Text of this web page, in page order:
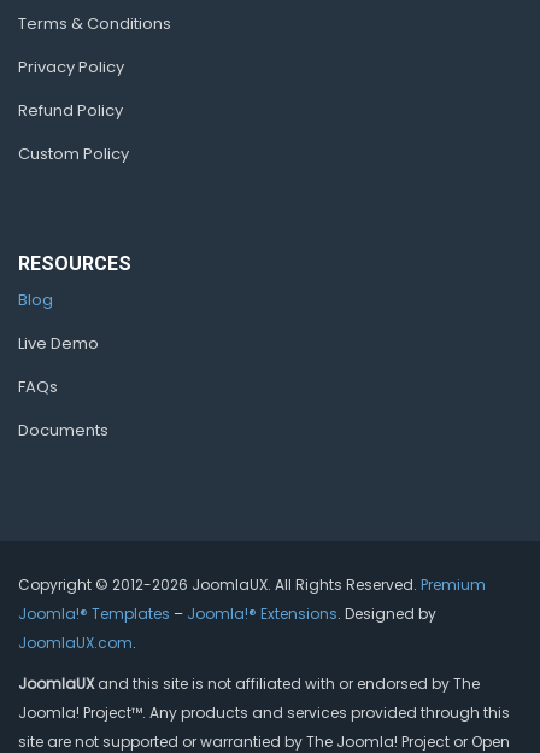
Terms & Conditions
Privacy Policy
Refund Policy
Custom Policy
RESOURCES
Blog
Live Demo
FAQs
Documents
Copyright © 2012-2026 JoomlaUX. All Rights Reserved. Premium
Joomla!® Templates – Joomla!® Extensions. Designed by
JoomlaUX.com.
JoomlaUXand this site is not affiliated with or endorsed by The
Joomla! Project™. Any products and services provided through this
site are not supported or warrantied by The Joomla! Project or Open